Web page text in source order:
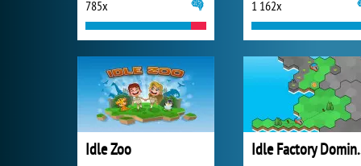
785x 1 162x
Idle Zoo Idle